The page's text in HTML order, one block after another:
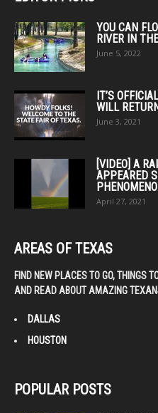
YOU CAN
RIVER IN
June 5, 2022
IT’S
WILL
June 3, 2021
[VIDEO] A
APPEARED
April 27, 2021
AREAS OF TEXAS
FIND NEW PLACES TO GO, THINGS
AND READ ABOUT AMAZING
DALLAS
HOUSTON
POPULAR POSTS